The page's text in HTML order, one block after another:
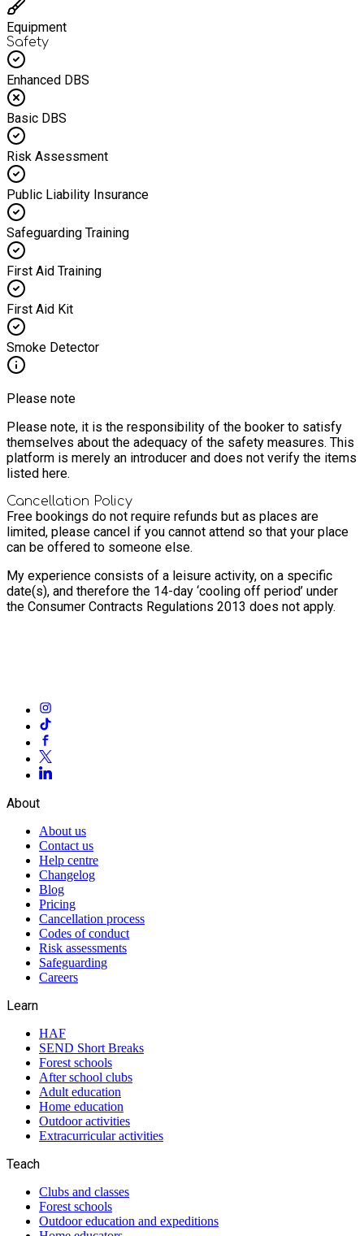
Equipment
Safety
Enhanced DBS
Basic DBS
Risk Assessment
Public Liability Insurance
Safeguarding Training
First Aid Training
First Aid Kit
Smoke Detector
Please note
Please note, it is the responsibility of the booker to satisfy
themselves about the adequacy of the safety measures. This
platform is merely an introducer and does not verify the items
listed here.
Cancellation Policy
Free bookings do not require refunds but as places are
limited, please cancel if you cannot attend so that your place
can be offered to someone else.
My experience consists of a leisure activity, on a specific
date(s), and therefore the 14-day ‘cooling off period’ under
the Consumer Contracts Regulations 2013 does not apply.
About
About us
Contact us
Help centre
Changelog
Blog
Pricing
Cancellation process
Codes of conduct
Risk assessments
Safeguarding
Careers
Learn
HAF
SEND Short Breaks
Forest schools
After school clubs
Adult education
Home education
Outdoor activities
Extracurricular activities
Teach
Clubs and classes
Forest schools
Outdoor education and expeditions